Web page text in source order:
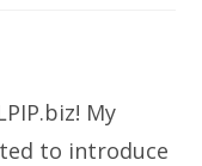
My
to introduce